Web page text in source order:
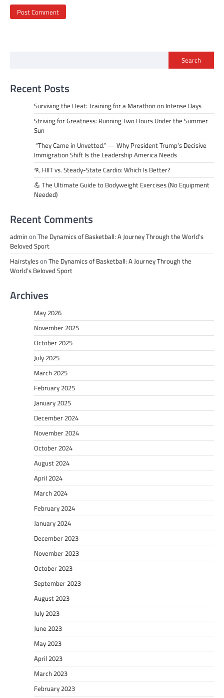
Search
Recent Posts
Surviving the Heat: Training for a Marathon on Intense Days
Striving for Greatness: Running Two Hours Under the Summer
Sun
“They Came in Unvetted.” — Why President Trump’s Decisive
Immigration Shift Is the Leadership America Needs
🏃 HIIT vs. Steady-State Cardio: Which Is Better?
💪 The Ultimate Guide to Bodyweight Exercises (No Equipment
Needed)
Recent Comments
adminon The Dynamics of Basketball: A Journey Through the World’s
Beloved Sport
Hairstyleson The Dynamics of Basketball: A Journey Through the
World’s Beloved Sport
Archives
May 2026
November 2025
October 2025
July 2025
March 2025
February 2025
January 2025
December 2024
November 2024
October 2024
August 2024
April 2024
March 2024
February 2024
January 2024
December 2023
November 2023
October 2023
September 2023
August 2023
July 2023
June 2023
May 2023
April 2023
March 2023
February 2023